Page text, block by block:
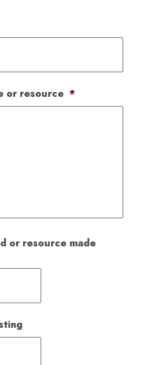
or resource *
or resource made